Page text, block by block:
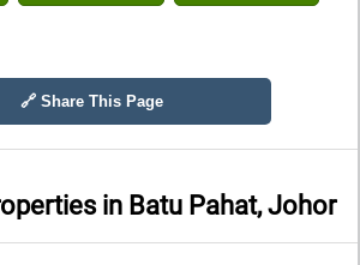
🔗 Share This Page
in Batu Pahat, Johor